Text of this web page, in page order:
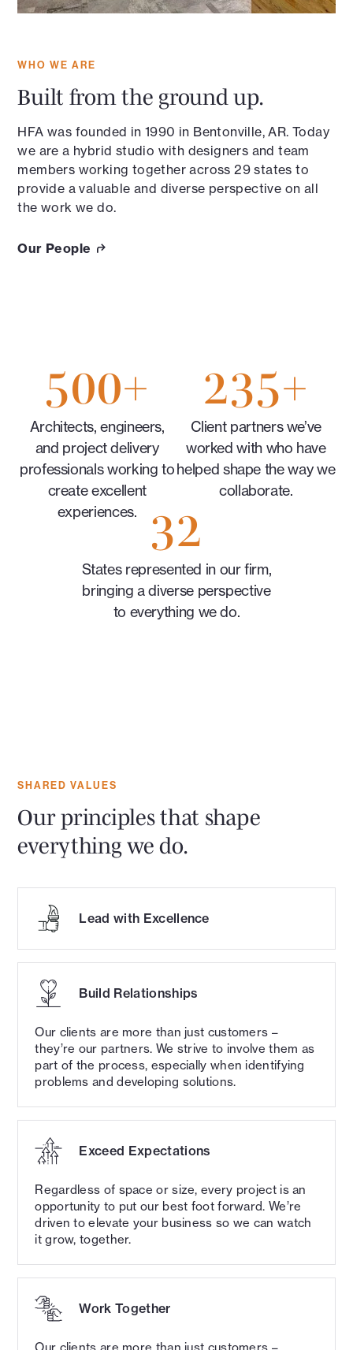
OUR CULTURE
Exceptional design.
Remarkable people.
Our excellence comes from our people.
Throughout our studios, our people hold the
talent and drive to deliver the highest quality
work that our clients expect and deserve.
WHO WE ARE
Built from the ground up.
HFA was founded in 1990 in Bentonville, AR. Today
we are a hybrid studio with designers and team
members working together across 29 states to
provide a valuable and diverse perspective on all
the work we do.
Our People
500+
Architects, engineers,
and project delivery
professionals working to
create excellent
experiences.
235+
Client partners we’ve
worked with who have
helped shape the way we
collaborate.
32
States represented in our firm,
bringing a diverse perspective
to everything we do.
SHARED VALUES
Our principles that shape
everything we do.
Lead with Excellence
Build Relationships
Our clients are more than just customers –
they’re our partners. We strive to involve them as
part of the process, especially when identifying
problems and developing solutions.
Exceed Expectations
Regardless of space or size, every project is an
opportunity to put our best foot forward. We’re
driven to elevate your business so we can watch
it grow, together.
Work Together
Our clients are more than just customers –